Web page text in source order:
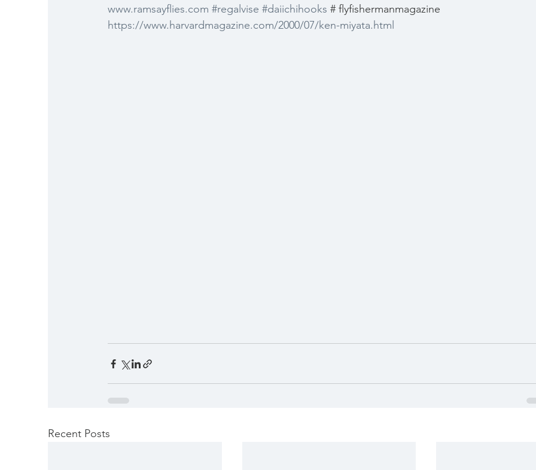
www.ramsayflies.com #regalvise #daiichihooks # flyfishermanmagazine
https://www.harvardmagazine.com/2000/07/ken-miyata.html
Recent Posts